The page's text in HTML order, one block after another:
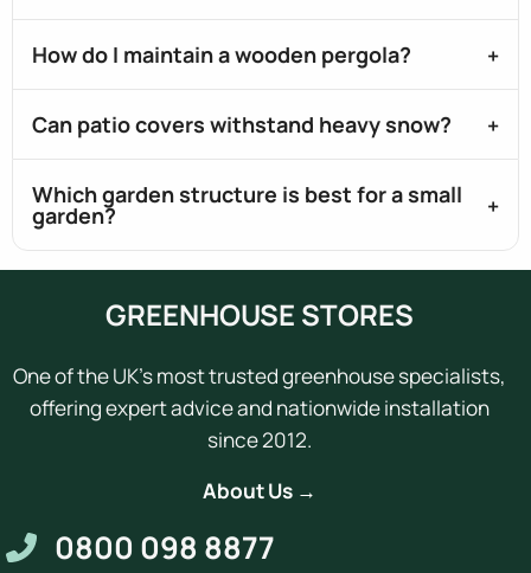
How do I maintain a wooden pergola?
Can patio covers withstand heavy snow?
Which garden structure is best for a small
garden?
GREENHOUSE STORES
One of the UK's most trusted greenhouse specialists,
offering expert advice and nationwide installation
since 2012.
About Us →
0800 098 8877